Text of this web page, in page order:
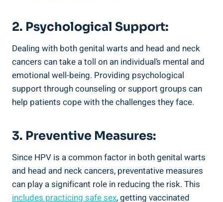
2. Psychological Support:
Dealing with both genital warts and head and neck
cancers can take a toll on an individual’s mental and
emotional well-being. Providing psychological
support through counseling or support groups can
help patients cope with the challenges they face.
3. Preventive Measures:
Since HPV is a common factor in both genital warts
and head and neck cancers, preventative measures
can play a significant role in reducing the risk. This
includes practicing safe sex, getting vaccinated